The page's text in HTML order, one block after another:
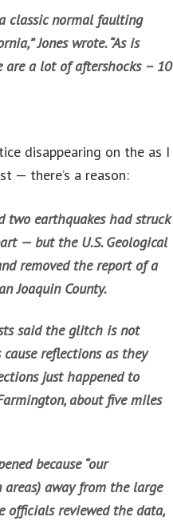
classic normal faulting
Jones wrote. “As is
are a lot of aftershocks – 10
disappearing on the as I
— there’s a reason:
two earthquakes had struck
— but the U.S. Geological
removed the report of a
Joaquin County.
said the glitch is not
reflections as they
just happened to
about five miles
because “our
away from the large
officials reviewed the data,